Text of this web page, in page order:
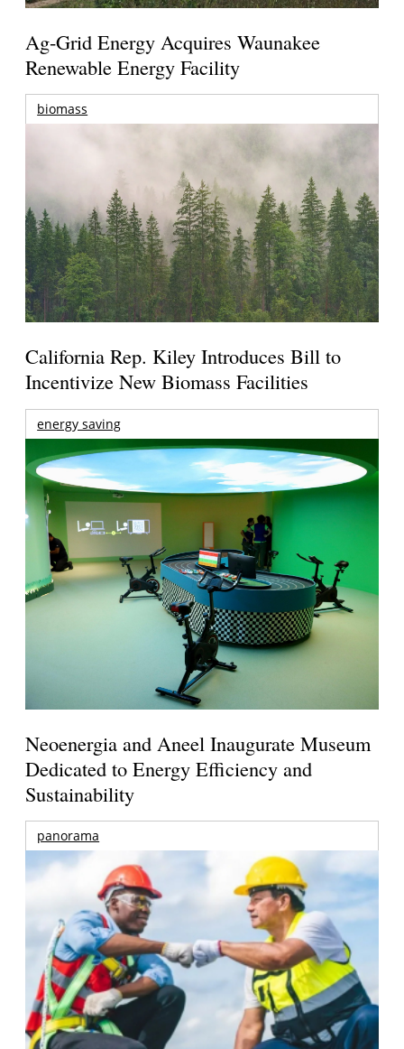
Ag-Grid Energy Acquires Waunakee
Renewable Energy Facility
biomass
California Rep. Kiley Introduces Bill to
Incentivize New Biomass Facilities
energy saving
Neoenergia and Aneel Inaugurate Museum
Dedicated to Energy Efficiency and
Sustainability
panorama